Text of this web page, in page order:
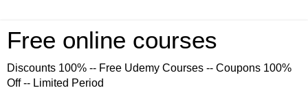
Free online courses
Discounts 100% -- Free Udemy Courses -- Coupons 100%
Off -- Limited Period